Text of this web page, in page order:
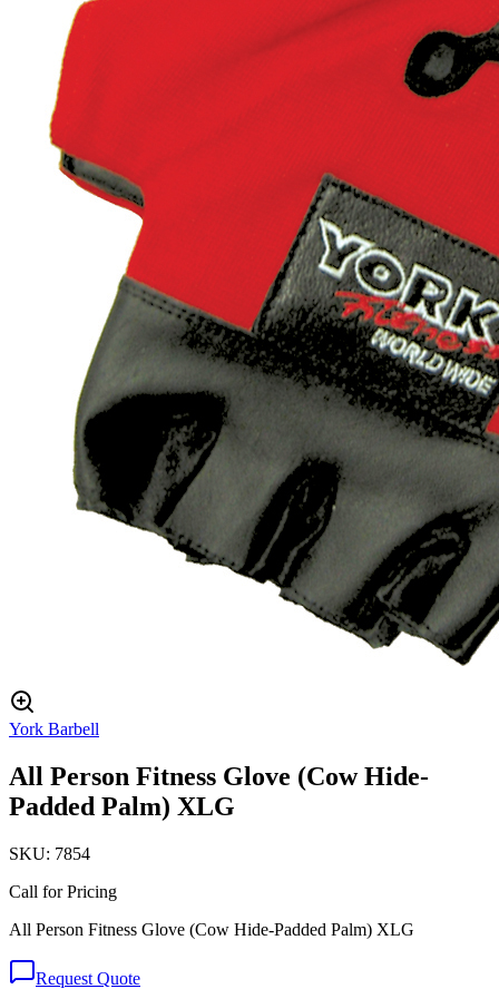
York Barbell
All Person Fitness Glove (Cow Hide-
Padded Palm) XLG
SKU: 7854
Call for Pricing
All Person Fitness Glove (Cow Hide-Padded Palm) XLG
Request Quote